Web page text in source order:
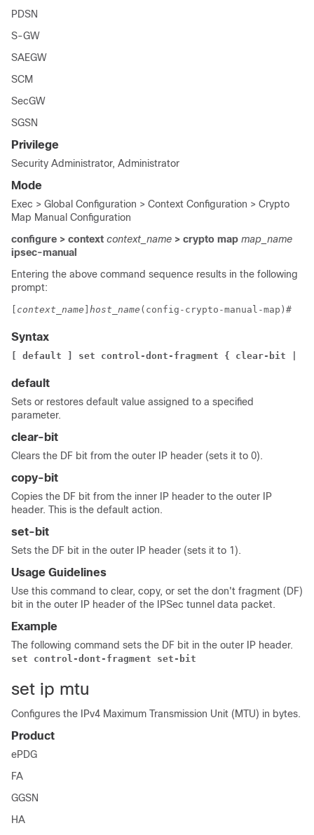
PDSN
S-GW
SAEGW
SCM
SecGW
SGSN
Privilege
Security Administrator, Administrator
Mode
Exec > Global Configuration > Context Configuration > Crypto
Map Manual Configuration
configure > context context_name > crypto map map_name
ipsec-manual
Entering the above command sequence results in the following
prompt:
context_name host_name (config-crypto-manual-map)#
Syntax
[ default ] set control-dont-fragment { clear-bit |
default
Sets or restores default value assigned to a specified
parameter.
clear-bit
Clears the DF bit from the outer IP header (sets it to 0).
copy-bit
Copies the DF bit from the inner IP header to the outer IP
header. This is the default action.
set-bit
Sets the DF bit in the outer IP header (sets it to 1).
Usage Guidelines
Use this command to clear, copy, or set the don't fragment (DF)
bit in the outer IP header of the IPSec tunnel data packet.
Example
The following command sets the DF bit in the outer IP header.
set control-dont-fragment set-bit
set ip mtu
Configures the IPv4 Maximum Transmission Unit (MTU) in bytes.
Product
ePDG
FA
GGSN
HA